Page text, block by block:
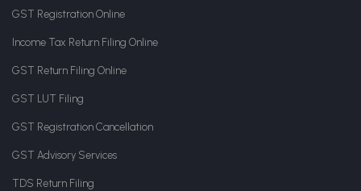
GST Registration Online
Income Tax Return Filing Online
GST Return Filing Online
GST LUT Filing
GST Registration Cancellation
GST Advisory Services
TDS Return Filing